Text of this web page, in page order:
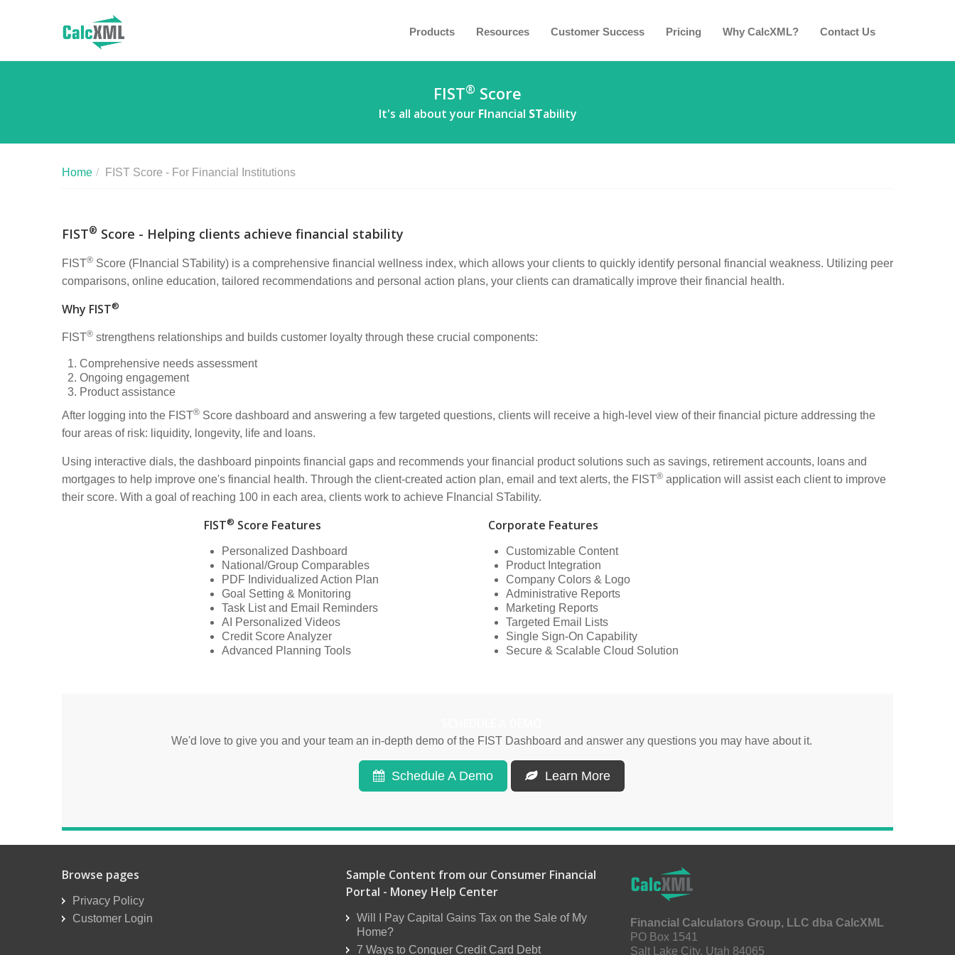
Products Resources Customer Success Pricing Why CalcXML? Contact Us
FIST® Score
It's all about your FInancial STability
Home / FIST Score - For Financial Institutions
FIST® Score - Helping clients achieve financial stability
FIST® Score (FInancial STability) is a comprehensive financial wellness index, which allows your clients to quickly identify personal financial weakness. Utilizing peer
comparisons, online education, tailored recommendations and personal action plans, your clients can dramatically improve their financial health.
Why FIST®
FIST® strengthens relationships and builds customer loyalty through these crucial components:
Comprehensive needs assessment
Ongoing engagement
Product assistance
After logging into the FIST® Score dashboard and answering a few targeted questions, clients will receive a high-level view of their financial picture addressing the
four areas of risk: liquidity, longevity, life and loans.
Using interactive dials, the dashboard pinpoints financial gaps and recommends your financial product solutions such as savings, retirement accounts, loans and
mortgages to help improve one's financial health. Through the client-created action plan, email and text alerts, the FIST® application will assist each client to improve
their score. With a goal of reaching 100 in each area, clients work to achieve FInancial STability.
FIST® Score Features
Personalized Dashboard
National/Group Comparables
PDF Individualized Action Plan
Goal Setting & Monitoring
Task List and Email Reminders
AI Personalized Videos
Credit Score Analyzer
Advanced Planning Tools
Corporate Features
Customizable Content
Product Integration
Company Colors & Logo
Administrative Reports
Marketing Reports
Targeted Email Lists
Single Sign-On Capability
Secure & Scalable Cloud Solution
We'd love to give you and your team an in-depth demo of the FIST Dashboard and answer any questions you may have about it.
Schedule A Demo Learn More
Browse pages
Privacy Policy
Customer Login
Sample Content from our Consumer Financial
Portal - Money Help Center
Will I Pay Capital Gains Tax on the Sale of My
Home?
7 Ways to Conquer Credit Card Debt
Financial Calculators Group, LLC dba CalcXML
PO Box 1541
Salt Lake City, Utah 84065